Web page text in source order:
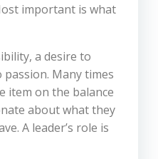
important is what
a desire to
Many times
item on the balance
about what they
A leader’s role is